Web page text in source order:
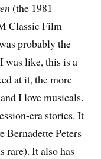
(the 1981
Classic Film
probably the
was like, this is a
at it, the more
I love musicals.
era stories. It
Bernadette Peters
rare). It also has